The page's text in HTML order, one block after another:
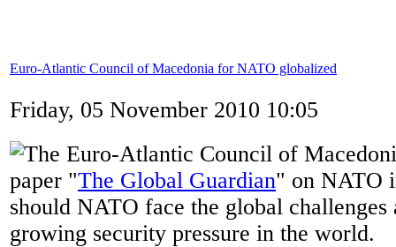
Euro-Atlantic Council of Macedonia for NATO globalized
Friday, 05 November 2010 10:05
The Euro-Atlantic Council of
paper "The Global Guardian" on NATO
should NATO face the global challenges
growing security pressure in the world.